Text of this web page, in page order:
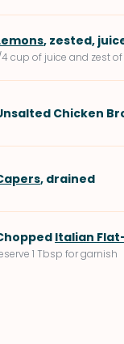
, zested,
4 cup of juice and zest
Chicken
, drained
Italian
1 Tbsp for garnish